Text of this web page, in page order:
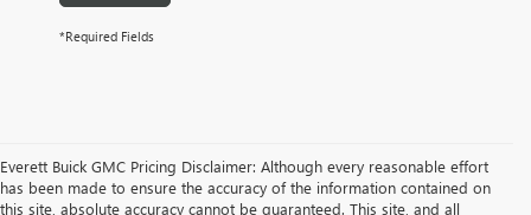
*Required Fields
Everett Buick GMC Pricing Disclaimer: Although every reasonable effort
has been made to ensure the accuracy of the information contained on
this site, absolute accuracy cannot be guaranteed. This site, and all